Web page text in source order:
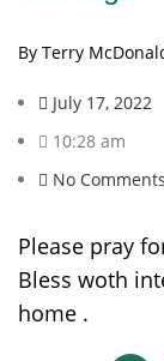
By Terry
July 17, 2022
10:28 am
No Comments
Please pray
Bless woth
home .